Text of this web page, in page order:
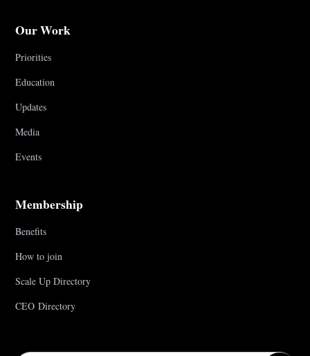
Our Work
Priorities
Education
Updates
Media
Events
Membership
Benefits
How to join
Scale Up Directory
CEO Directory